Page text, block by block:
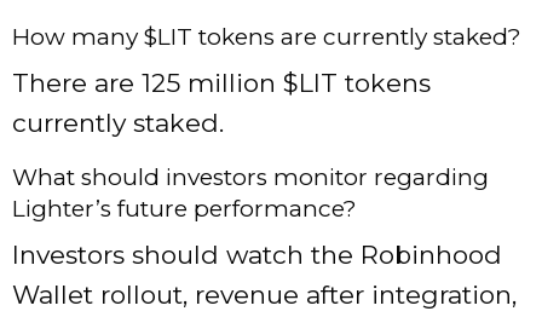
How many $LIT tokens are currently staked?
There are 125 million $LIT tokens
currently staked.
What should investors monitor regarding
Lighter’s future performance?
Investors should watch the Robinhood
Wallet rollout, revenue after integration,